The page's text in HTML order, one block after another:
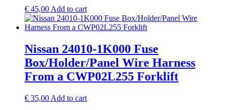
€ 45,00 Add to cart
Nissan 24010-1K000 Fuse
Box/Holder/Panel Wire Harness
From a CWP02L255 Forklift
€ 35,00 Add to cart